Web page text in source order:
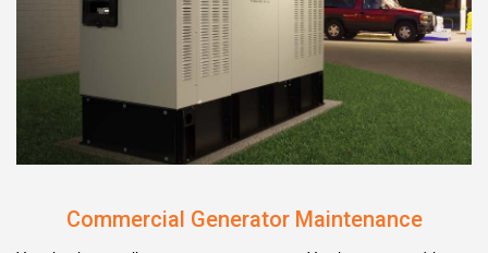
Commercial Generator Maintenance